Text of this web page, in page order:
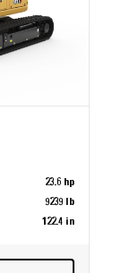
23.6 hp
9239 lb
122.4 in